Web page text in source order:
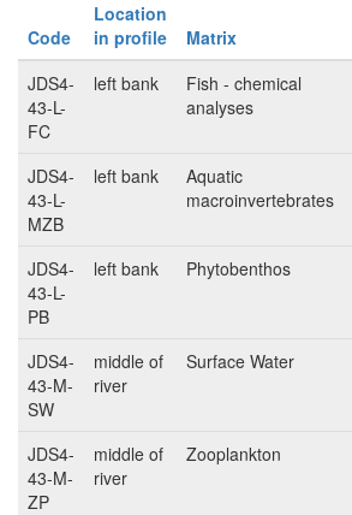
Code
Location
in profile
Matrix
JDS4-
43-L-
FC
left bank
Fish - chemical
analyses
JDS4-
43-L-
MZB
left bank
Aquatic
macroinvertebrates
JDS4-
43-L-
PB
left bank Phytobenthos
JDS4-
43-M-
SW
middle of
river
Surface Water
JDS4-
43-M-
ZP
middle of
river
Zooplankton